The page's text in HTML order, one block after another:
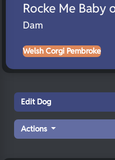
Rocke Me Baby
Dam
Welsh Corgi Pembroke
Edit Dog
Actions